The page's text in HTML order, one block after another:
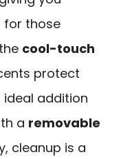
for those
cool-touch
protect
ideal addition
a removable
cleanup is a